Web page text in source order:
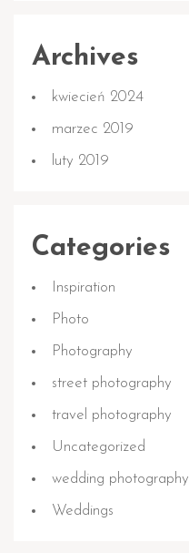
Archives
kwiecień 2024
marzec 2019
luty 2019
Categories
Inspiration
Photo
Photography
street photography
travel photography
Uncategorized
wedding photography
Weddings